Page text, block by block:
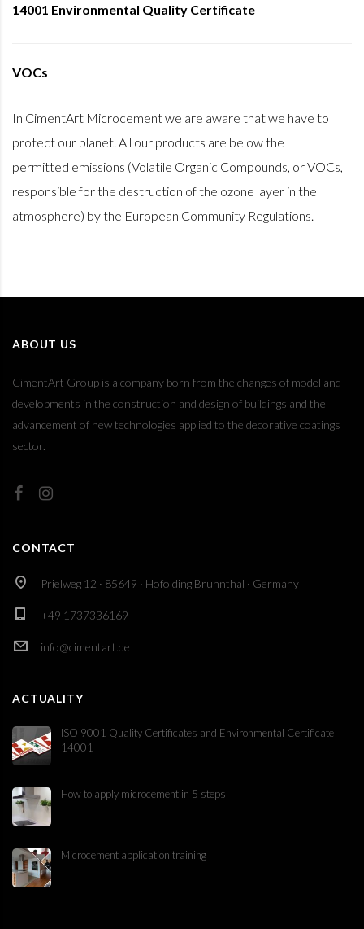
14001 Environmental Quality Certificate
VOCs
In CimentArt Microcement we are aware that we have to
protect our planet. All our products are below the
permitted emissions (Volatile Organic Compounds, or VOCs,
responsible for the destruction of the ozone layer in the
atmosphere) by the European Community Regulations.
ABOUT US
CimentArt Group is a company born from the changes of model and
developments in the construction and design of buildings and the
advancement of new technologies applied to the decorative coatings
sector.
CONTACT
Prielweg 12 · 85649 · Hofolding Brunnthal · Germany
+49 1737336169
info@cimentart.de
ACTUALITY
ISO 9001 Quality Certificates and Environmental Certificate
14001
How to apply microcement in 5 steps
Microcement application training